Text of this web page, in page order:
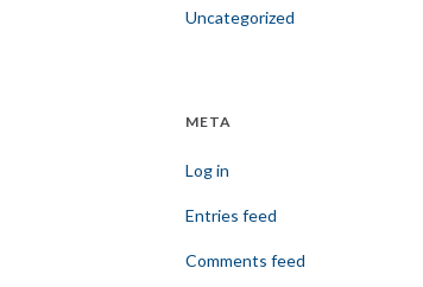
Uncategorized
META
Log in
Entries feed
Comments feed